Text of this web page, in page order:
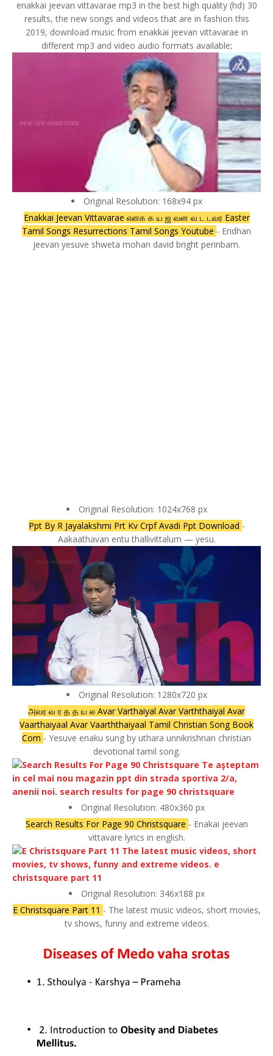
enakkai jeevan vittavarae mp3 in the best high quality (hd) 30
results, the new songs and videos that are in fashion this
2019, download music from enakkai jeevan vittavarae in
different mp3 and video audio formats available;
Original Resolution: 168x94 px
Enakkai Jeevan Vittavarae எனக க ய ஜ வன வ ட டவர Easter
Tamil Songs Resurrections Tamil Songs Youtube - Endhan
jeevan yesuve shweta mohan david bright perinbam.
Original Resolution: 1024x768 px
Ppt By R Jayalakshmi Prt Kv Crpf Avadi Ppt Download -
Aakaathavan entu thallivittalum — yesu.
Original Resolution: 1280x720 px
அவர வ ர த த ய ல Avar Varthaiyal Avar Varththaiyal Avar
Vaarthaiyaal Avar Vaarththaiyaal Tamil Christian Song Book
Com - Yesuve enaku sung by uthara unnikrishnan christian
devotional tamil song.
Original Resolution: 480x360 px
Search Results For Page 90 Christsquare - Enakai jeevan
vittavare lyrics in english.
Original Resolution: 346x188 px
E Christsquare Part 11 - The latest music videos, short movies,
tv shows, funny and extreme videos.